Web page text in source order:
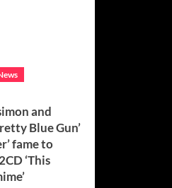
and
Blue Gun’
fame to
‘This